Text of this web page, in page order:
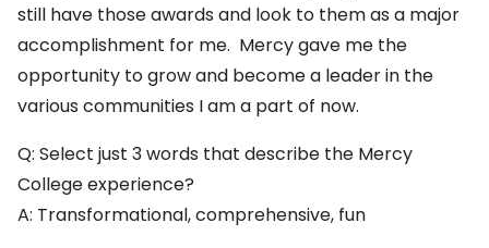
still have those awards and look to them as a major
accomplishment for me. Mercy gave me the
opportunity to grow and become a leader in the
various communities I am a part of now.
Q: Select just 3 words that describe the Mercy
College experience?
A: Transformational, comprehensive, fun